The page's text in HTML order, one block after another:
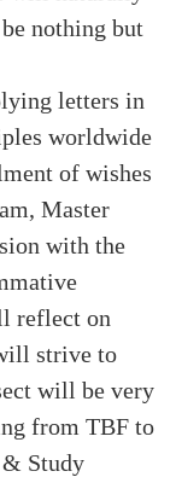
nothing but
letters in
worldwide
of wishes
Master
with the
reflect on
strive to
will be very
from TBF to
& Study